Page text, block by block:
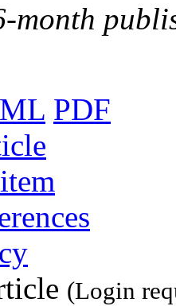
month
PDF
(Login